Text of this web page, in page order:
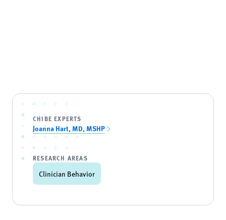
CHIBE EXPERTS
Joanna Hart, MD, MSHP
RESEARCH AREAS
Clinician Behavior